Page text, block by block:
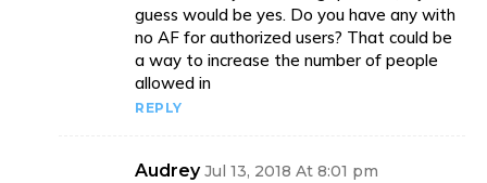
guess would be yes. Do you have any with
no AF for authorized users? That could be
a way to increase the number of people
allowed in
REPLY
Audrey Jul 13, 2018 At 8:01 pm